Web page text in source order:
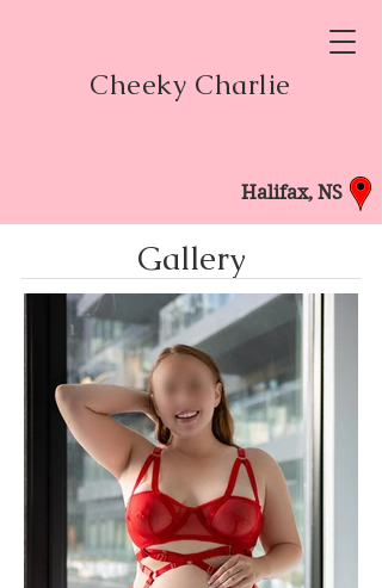
Cheeky Charlie
Halifax, NS
Gallery